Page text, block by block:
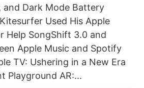
and Dark Mode Battery
Used His Apple
Help SongShift 3.0 and
Apple Music and Spotify
TV: Ushering in a New Era
Playground AR:...